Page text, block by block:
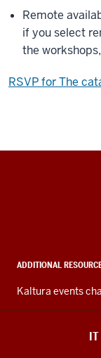
Remote
if you select
the
RSVP for The
media
channels
ADDITIONAL
Kaltura events
IT